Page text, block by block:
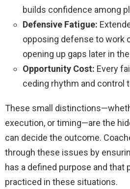
builds confidence among
Defensive Fatigue:
opposing defense to work
opening up gaps later in
Opportunity Cost: Every
ceding rhythm and control
These small
execution, or timing—are the
can decide the outcome.
through these issues by
has a defined purpose and that
practiced in these situations.